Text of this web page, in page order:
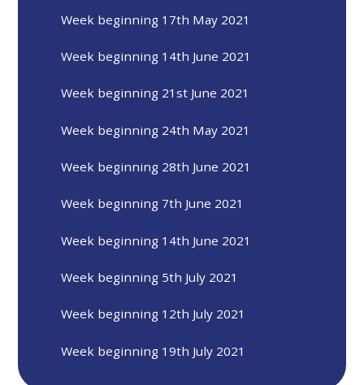
Week beginning 17th May 2021
Week beginning 14th June 2021
Week beginning 21st June 2021
Week beginning 24th May 2021
Week beginning 28th June 2021
Week beginning 7th June 2021
Week beginning 14th June 2021
Week beginning 5th July 2021
Week beginning 12th July 2021
Week beginning 19th July 2021